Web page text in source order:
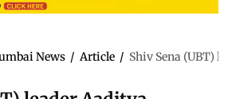
News / Article / Shiv Sena (UBT)